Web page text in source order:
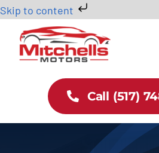
Skip to content
content
All Inventory
Call (517)